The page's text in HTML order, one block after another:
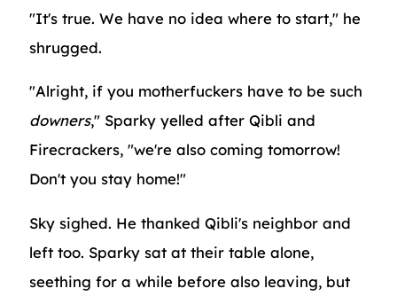
"It's true. We have no idea where to start," he
shrugged.
"Alright, if you motherfuckers have to be such
downers," Sparky yelled after Qibli and
Firecrackers, "we're also coming tomorrow!
Don't you stay home!"
Sky sighed. He thanked Qibli's neighbor and
left too. Sparky sat at their table alone,
seething for a while before also leaving, but